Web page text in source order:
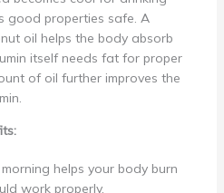
good properties safe. A
oil helps the body absorb
itself needs fat for proper
of oil further improves the
helps your body burn
work properly.